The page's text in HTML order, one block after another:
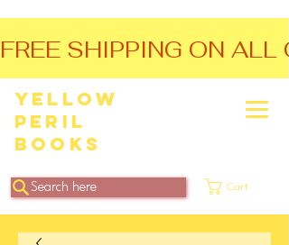
Yellow
Peril
Books
Search here Cart
FREE SHIPPING ON